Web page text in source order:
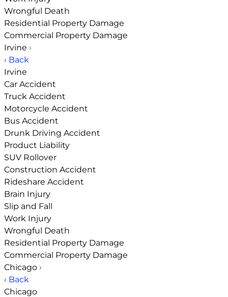
Wrongful Death
Residential Property Damage
Commercial Property Damage
Irvine ›
‹ Back
Irvine
Car Accident
Truck Accident
Motorcycle Accident
Bus Accident
Drunk Driving Accident
Product Liability
SUV Rollover
Construction Accident
Rideshare Accident
Brain Injury
Slip and Fall
Work Injury
Wrongful Death
Residential Property Damage
Commercial Property Damage
Chicago ›
‹ Back
Chicago